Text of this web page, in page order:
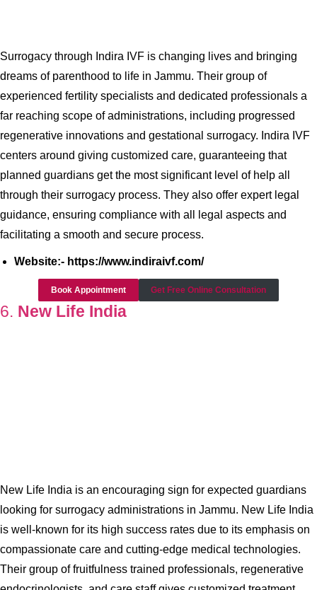
Surrogacy through Indira IVF is changing lives and bringing
dreams of parenthood to life in Jammu. Their group of
experienced fertility specialists and dedicated professionals a
far reaching scope of administrations, including progressed
regenerative innovations and gestational surrogacy. Indira IVF
centers around giving customized care, guaranteeing that
planned guardians get the most significant level of help all
through their surrogacy process. They also offer expert legal
guidance, ensuring compliance with all legal aspects and
facilitating a smooth and secure process.
Website:- https://www.indiraivf.com/
Book Appointment Get Free Online Consultation
6. New Life India
New Life India is an encouraging sign for expected guardians
looking for surrogacy administrations in Jammu. New Life India
is well-known for its high success rates due to its emphasis on
compassionate care and cutting-edge medical technologies.
Their group of fruitfulness trained professionals, regenerative